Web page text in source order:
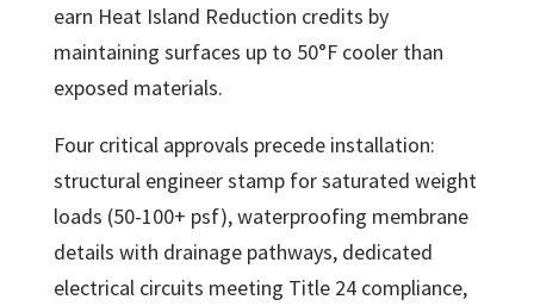
earn Heat Island Reduction credits by
maintaining surfaces up to 50°F cooler than
exposed materials.
Four critical approvals precede installation:
structural engineer stamp for saturated weight
loads (50-100+ psf), waterproofing membrane
details with drainage pathways, dedicated
electrical circuits meeting Title 24 compliance,